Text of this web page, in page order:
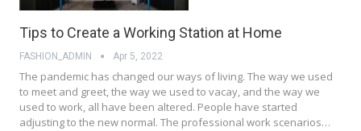
Tips to Create a Working Station at Home
FASHION_ADMIN Apr 5, 2022
The pandemic has changed our ways of living. The way we used
to meet and greet, the way we used to vacay, and the way we
used to work, all have been altered. People have started
adjusting to the new normal. The professional work scenarios…